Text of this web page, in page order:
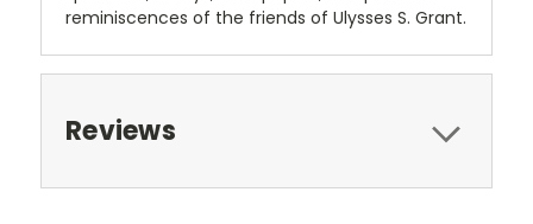
reminiscences of the friends of Ulysses S. Grant.
Reviews